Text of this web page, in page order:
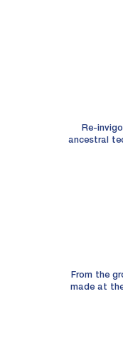
Re-
ancestral
From the
made at